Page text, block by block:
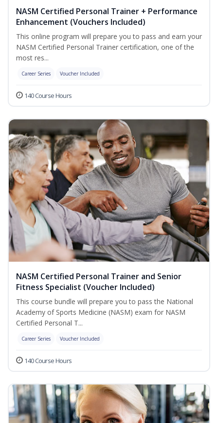
NASM Certified Personal Trainer + Performance
Enhancement (Vouchers Included)
This online program will prepare you to pass and earn your
NASM Certified Personal Trainer certification, one of the
most res...
Career Series Voucher Included
140 Course Hours
NASM Certified Personal Trainer and Senior
Fitness Specialist (Voucher Included)
This course bundle will prepare you to pass the National
Academy of Sports Medicine (NASM) exam for NASM
Certified Personal T...
Career Series Voucher Included
140 Course Hours